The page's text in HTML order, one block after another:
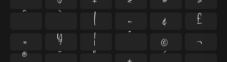
^ ` | ~ ¢ £
¤ ¥ ¦ © ¬